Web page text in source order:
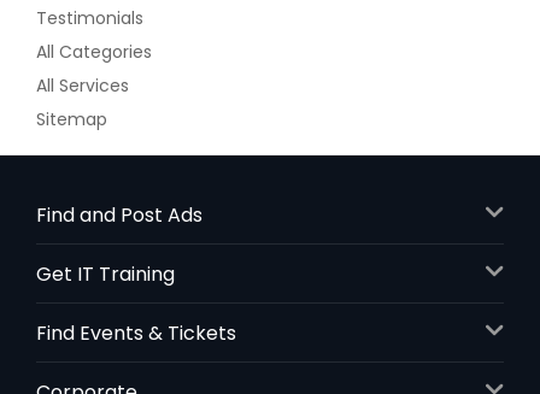
puréed spinach and seasoned with
$ 18
Paneer Makhani - 32oz
Testimonials
All Categories
All Services
Sitemap
Find and Post Ads
Get IT Training
Find Events & Tickets